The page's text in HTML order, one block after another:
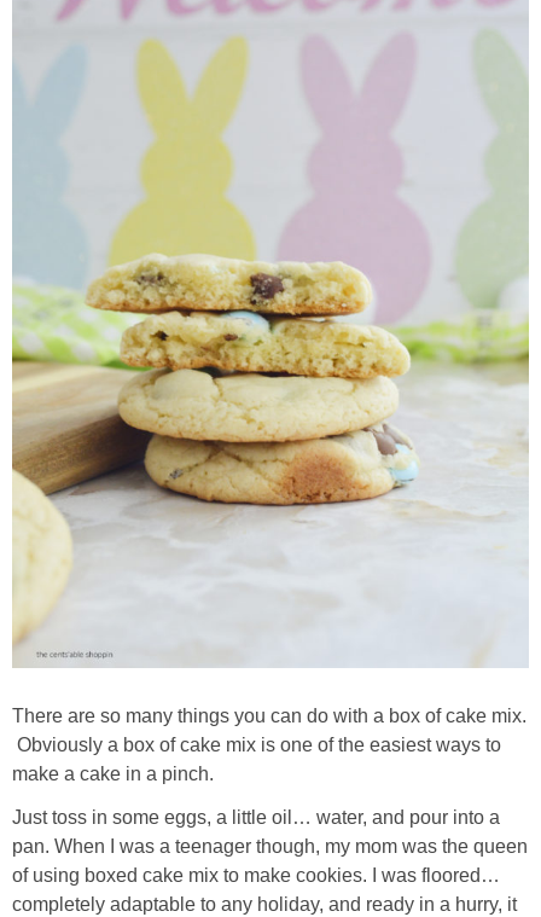
Finances
Recipes
Article Series
There are so many things you can do with a box of cake mix.
Obviously a box of cake mix is one of the easiest ways to
make a cake in a pinch.
Just toss in some eggs, a little oil… water, and pour into a
pan. When I was a teenager though, my mom was the queen
of using boxed cake mix to make cookies. I was floored…
completely adaptable to any holiday, and ready in a hurry, it